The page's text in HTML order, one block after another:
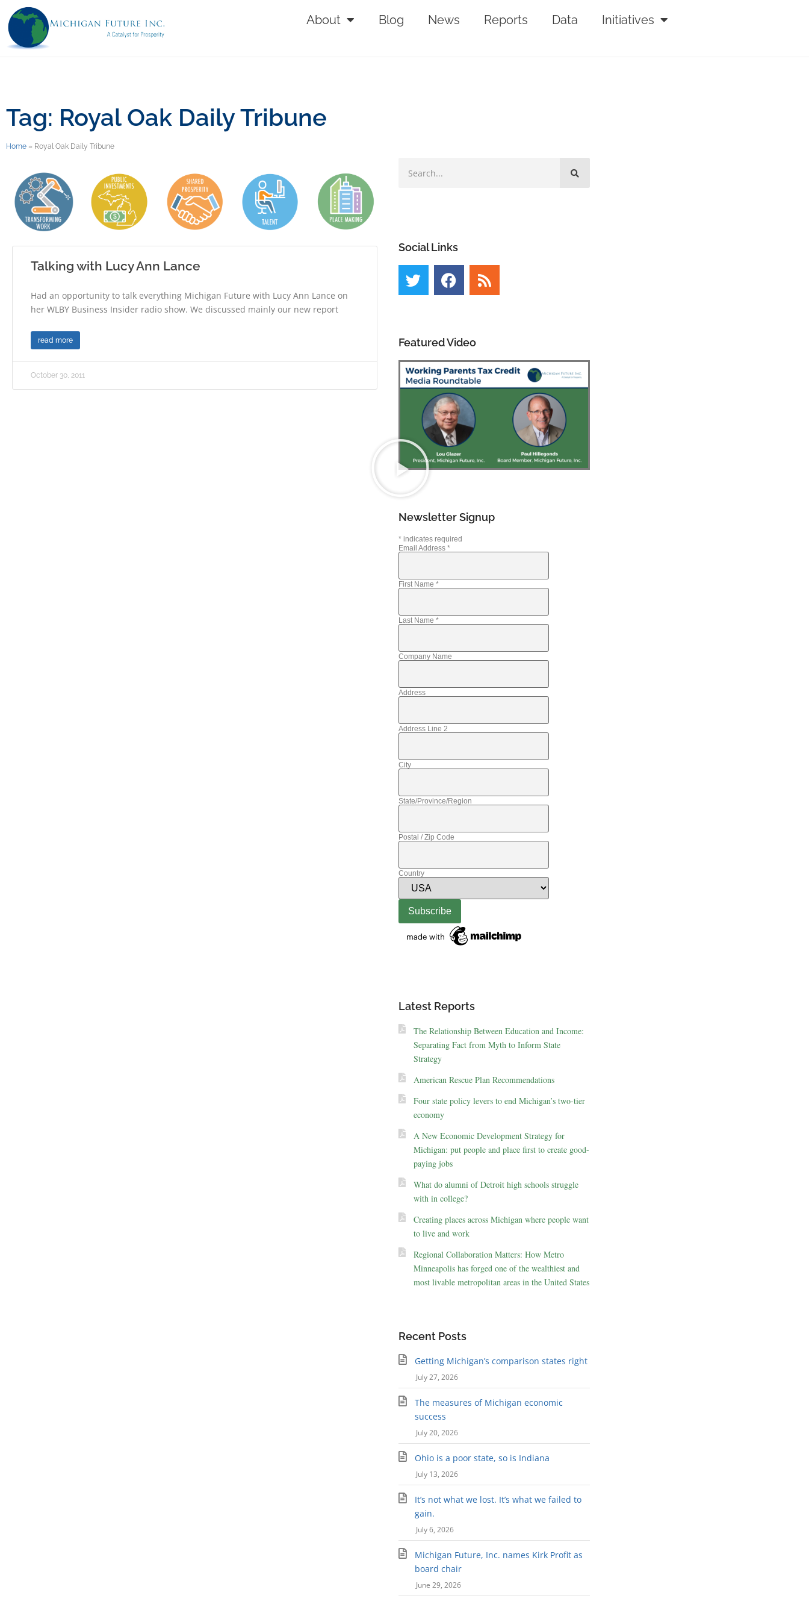
About Blog News Reports Data Initiatives
Tag: Royal Oak Daily Tribune
Home » Royal Oak Daily Tribune
Talking with Lucy Ann Lance
Had an opportunity to talk everything Michigan Future with Lucy Ann Lance on
her WLBY Business Insider radio show. We discussed mainly our new report
read more
October 30, 2011
Social Links
Featured Video
Newsletter Signup
*indicates required
Email Address *
First Name *
Last Name *
Company Name
Address
Address Line 2
City
State/Province/Region
Postal / Zip Code
Country
Latest Reports
The Relationship Between Education and Income:
Separating Fact from Myth to Inform State
Strategy
American Rescue Plan Recommendations
Four state policy levers to end Michigan’s two-tier
economy
A New Economic Development Strategy for
Michigan: put people and place first to create good-
paying jobs
What do alumni of Detroit high schools struggle
with in college?
Creating places across Michigan where people want
to live and work
Regional Collaboration Matters: How Metro
Minneapolis has forged one of the wealthiest and
most livable metropolitan areas in the United States
Recent Posts
Getting Michigan’s comparison states right
July 27, 2026
The measures of Michigan economic
success
July 20, 2026
Ohio is a poor state, so is Indiana
July 13, 2026
It’s not what we lost. It’s what we failed to
gain.
July 6, 2026
Michigan Future, Inc. names Kirk Profit as
board chair
June 29, 2026